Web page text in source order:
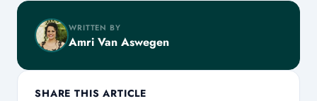
WRITTEN BY
Amri Van Aswegen
SHARE THIS ARTICLE